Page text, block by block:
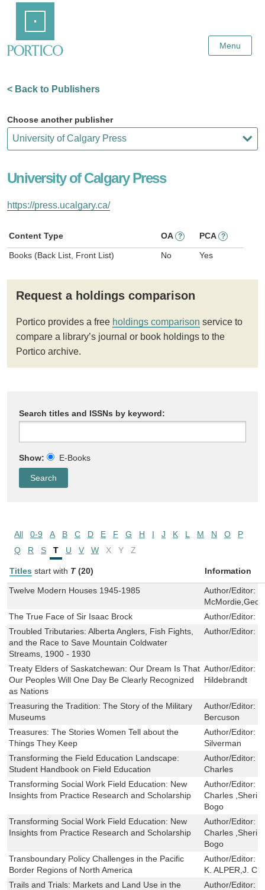
Content
Menu
< Back to Publishers
Choose another publisher
University of Calgary Press
https://press.ucalgary.ca/
Content Type OA ? PCA ?
Books (Back List, Front List) No Yes
Request a holdings comparison
Portico provides a free holdings comparison service to
compare a library’s journal or book holdings to the
Portico archive.
Search titles and ISSNs by keyword:
Show: E-Books
All 0-9 A B C D E F G H I J K L M N O
P
Q
R S T U V W X Y Z
Titles start with T (20) Information
Twelve Modern Houses 1945-1985 Author/Editor:
The True Face of Sir Isaac Brock
Author/Editor:
Troubled Tributaries: Alberta Anglers, Fish Fights,
and the Race to Save Mountain Coldwater
Streams, 1900 - 1930
Author/Editor:
Treaty Elders of Saskatchewan: Our Dream Is That
Our Peoples Will One Day Be Clearly Recognized
as Nations
Author/Editor:
Hildebrandt
Treasuring the Tradition: The Story of the Military
Museums
Author/Editor:
Bercuson
Treasures: The Stories Women Tell about the
Things They Keep
Author/Editor:
Silverman
Transforming the Field Education Landscape:
Student Handbook on Field Education
Author/Editor:
Charles
Transforming Social Work Field Education: New
Insights from Practice Research and Scholarship
Author/Editor:
Charles ,Sheri
Bogo
Transforming Social Work Field Education: New
Insights from Practice Research and Scholarship
Author/Editor:
Charles ,Sheri
Bogo
Transboundary Policy Challenges in the Pacific
Border Regions of North America
Author/Editor:
K. ALPER,J. C.
Trails and Trials: Markets and Land Use in the
Author/Editor: